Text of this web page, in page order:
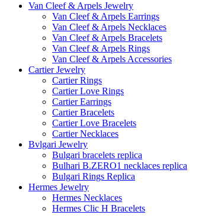
Van Cleef & Arpels Jewelry
Van Cleef & Arpels Earrings
Van Cleef & Arpels Necklaces
Van Cleef & Arpels Bracelets
Van Cleef & Arpels Rings
Van Cleef & Arpels Accessories
Cartier Jewelry
Cartier Rings
Cartier Love Rings
Cartier Earrings
Cartier Bracelets
Cartier Love Bracelets
Cartier Necklaces
Bvlgari Jewelry
Bulgari bracelets replica
Bulhari B.ZERO1 necklaces replica
Bulgari Rings Replica
Hermes Jewelry
Hermes Necklaces
Hermes Clic H Bracelets